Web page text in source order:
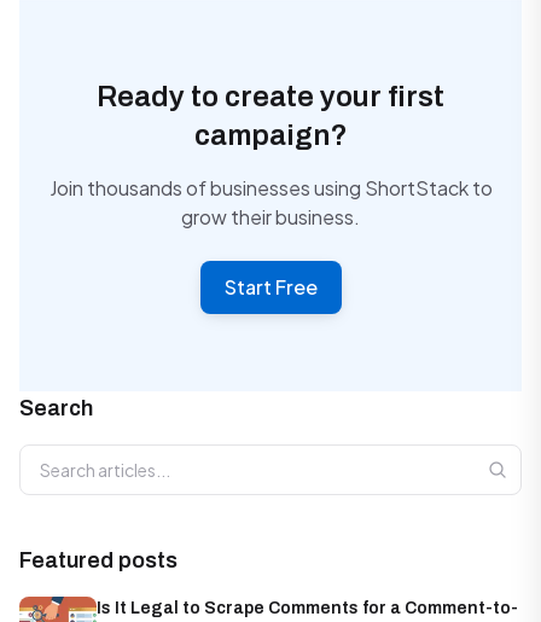
Ready to create your first
campaign?
Join thousands of businesses using ShortStack to
grow their business.
Start Free
Search
Search articles
Featured posts
Is It Legal to Scrape Comments for a Comment-to-